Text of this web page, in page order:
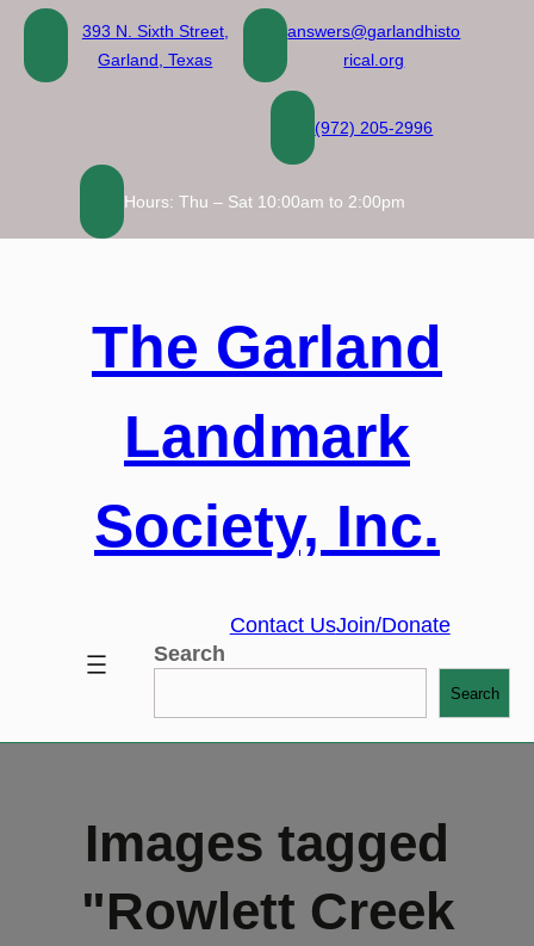
Skip
content
393 N. Sixth Street,
Garland, Texas
answers@garlandhisto
rical.org
(972) 205-2996
Hours: Thu – Sat 10:00am to 2:00pm
The Garland
Landmark
Society, Inc.
Contact UsJoin/Donate
Search
Search
Images tagged
"Rowlett Creek